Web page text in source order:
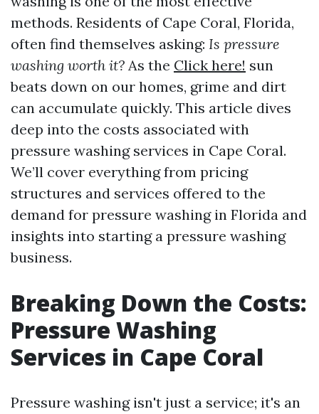
methods. Residents of Cape Coral, Florida,
often find themselves asking: Is pressure
washing worth it? As the Click here! sun
beats down on our homes, grime and dirt
can accumulate quickly. This article dives
deep into the costs associated with
pressure washing services in Cape Coral.
We’ll cover everything from pricing
structures and services offered to the
demand for pressure washing in Florida and
insights into starting a pressure washing
business.
Breaking Down the Costs:
Pressure Washing
Services in Cape Coral
Pressure washing isn't just a service; it's an